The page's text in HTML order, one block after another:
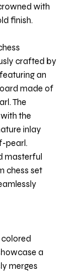
with
finish.
crafted by
an
made of
The
the
inlay
pearl.
masterful
chess set
a
merges